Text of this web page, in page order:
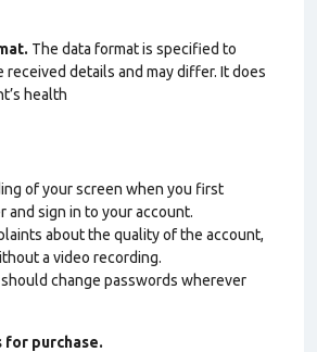
The data format is specified to
details and may differ. It does
health
of your screen when you first
and sign in to your account.
about the quality of the account,
a video recording.
change passwords wherever
for purchase.